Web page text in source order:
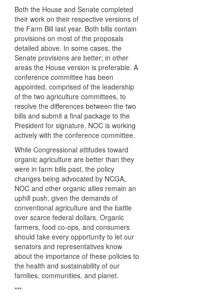
Both the House and Senate completed
their work on their respective versions of
the Farm Bill last year. Both bills contain
provisions on most of the proposals
detailed above. In some cases, the
Senate provisions are better; in other
areas the House version is preferable. A
conference committee has been
appointed, comprised of the leadership
of the two agriculture committees, to
resolve the differences between the two
bills and submit a final package to the
President for signature. NOC is working
actively with the conference committee.
While Congressional attitudes toward
organic agriculture are better than they
were in farm bills past, the policy
changes being advocated by NCGA,
NOC and other organic allies remain an
uphill push, given the demands of
conventional agriculture and the battle
over scarce federal dollars. Organic
farmers, food co-ops, and consumers
should take every opportunity to let our
senators and representatives know
about the importance of these policies to
the health and sustainability of our
families, communities, and planet.
***